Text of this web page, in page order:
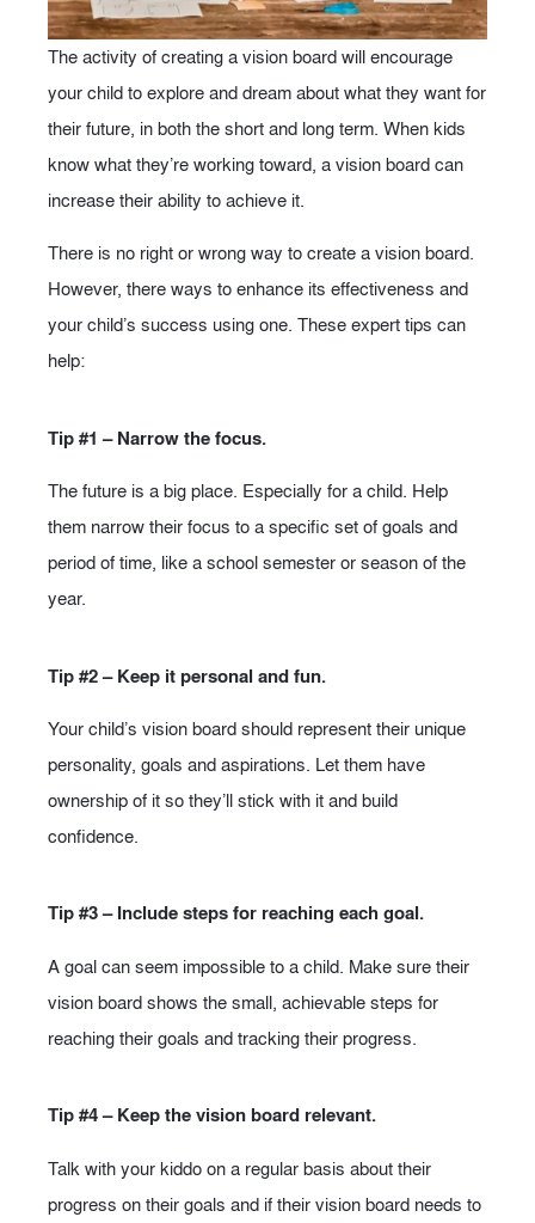
The activity of creating a vision board will encourage
your child to explore and dream about what they want for
their future, in both the short and long term. When kids
know what they’re working toward, a vision board can
increase their ability to achieve it.
There is no right or wrong way to create a vision board.
However, there ways to enhance its effectiveness and
your child’s success using one. These expert tips can
help:
Tip #1 – Narrow the focus.
The future is a big place. Especially for a child. Help
them narrow their focus to a specific set of goals and
period of time, like a school semester or season of the
year.
Tip #2 – Keep it personal and fun.
Your child’s vision board should represent their unique
personality, goals and aspirations. Let them have
ownership of it so they’ll stick with it and build
confidence.
Tip #3 – Include steps for reaching each goal.
A goal can seem impossible to a child. Make sure their
vision board shows the small, achievable steps for
reaching their goals and tracking their progress.
Tip #4 – Keep the vision board relevant.
Talk with your kiddo on a regular basis about their
progress on their goals and if their vision board needs to